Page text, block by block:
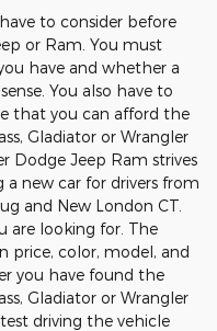
to consider before
or Ram. You must
have and whether a
You also have to
that you can afford the
Gladiator or Wrangler
Dodge Jeep Ram strives
new car for drivers from
and New London CT.
are looking for. The
price, color, model, and
you have found the
Gladiator or Wrangler
driving the vehicle